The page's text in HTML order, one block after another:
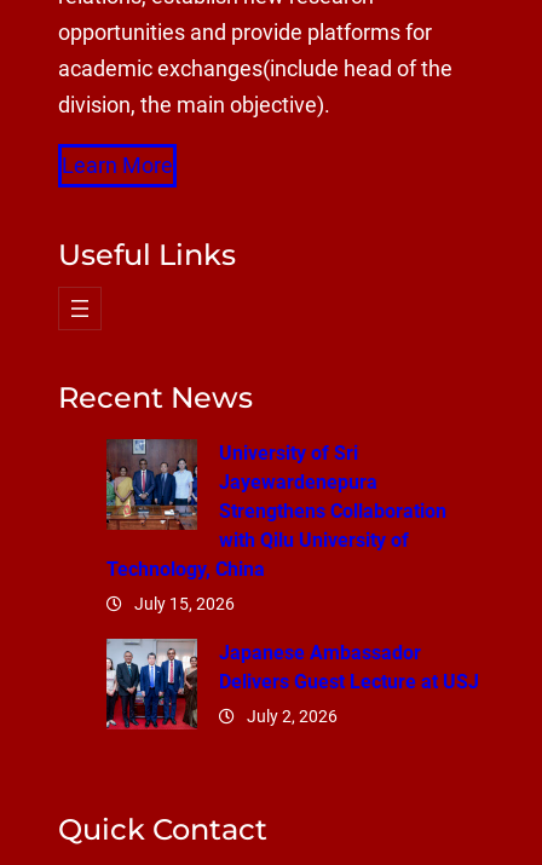
opportunities and provide platforms for
academic exchanges(include head of the
division, the main objective).
Learn More
Useful Links
Recent News
University of Sri
Jayewardenepura
Strengthens Collaboration
with Qilu University of
Technology, China
July 15, 2026
Japanese Ambassador
Delivers Guest Lecture at USJ
July 2, 2026
Quick Contact